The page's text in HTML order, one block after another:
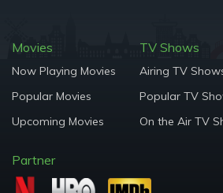
Movies
Now Playing Movies
Popular Movies
Upcoming Movies
TV Shows
Airing TV
Popular TV
On the Air TV
Partner